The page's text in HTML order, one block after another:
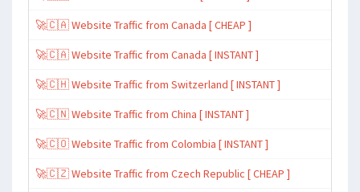
🚀🇨🇦 Website Traffic from Canada [ CHEAP ]
🚀🇨🇦 Website Traffic from Canada [ INSTANT ]
🚀🇨🇭 Website Traffic from Switzerland [ INSTANT ]
🚀🇨🇳 Website Traffic from China [ INSTANT ]
🚀🇨🇴 Website Traffic from Colombia [ INSTANT ]
🚀🇨🇿 Website Traffic from Czech Republic [ CHEAP ]